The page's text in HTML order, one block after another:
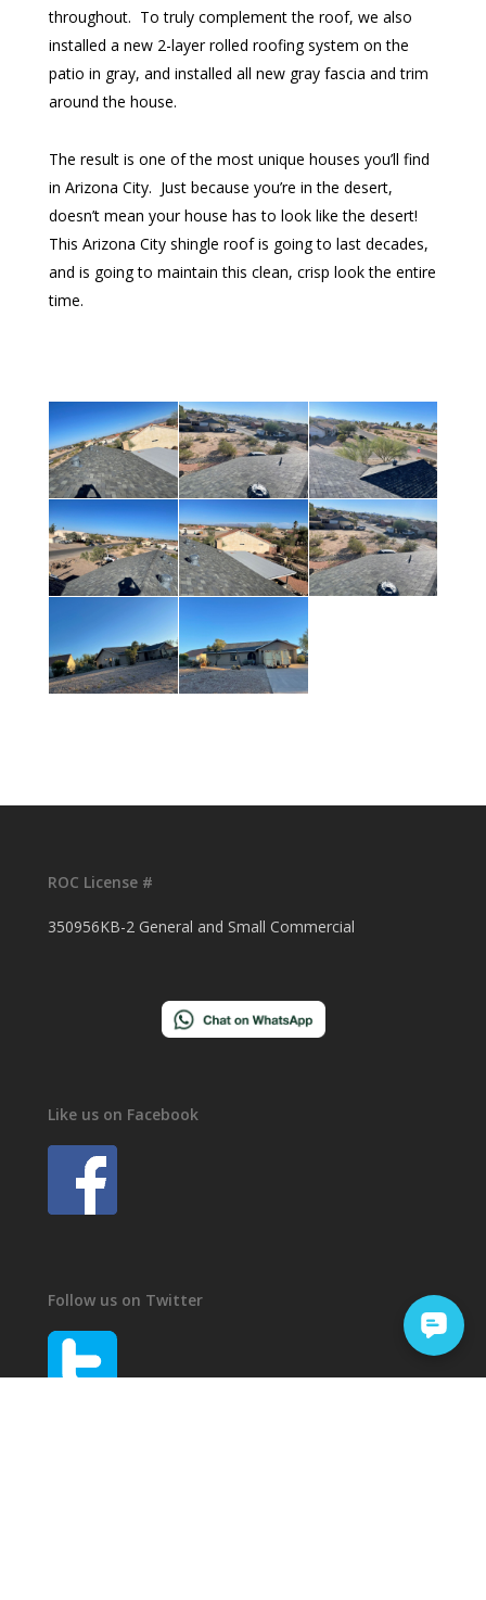
throughout. To truly complement the roof, we also
installed a new 2-layer rolled roofing system on the
patio in gray, and installed all new gray fascia and trim
around the house.
The result is one of the most unique houses you’ll find
in Arizona City. Just because you’re in the desert,
doesn’t mean your house has to look like the desert!
This Arizona City shingle roof is going to last decades,
and is going to maintain this clean, crisp look the entire
time.
ROC License #
350956KB-2 General and Small Commercial
Like us on Facebook
Follow us on Twitter